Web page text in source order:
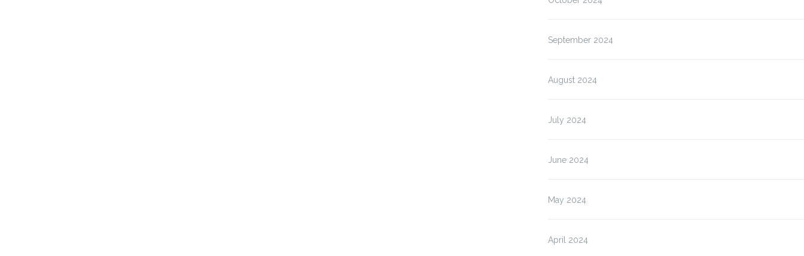
September 2024
August 2024
July 2024
June 2024
May 2024
April 2024